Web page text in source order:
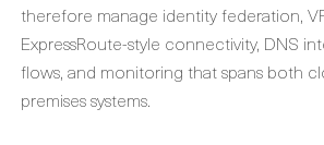
therefore manage identity federation,
ExpressRoute-style connectivity, DNS
flows, and monitoring that spans both
premises systems.